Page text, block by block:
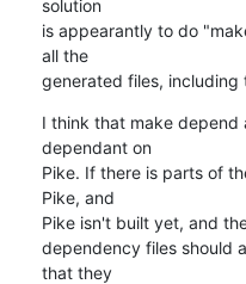
solution
is appearantly to do
all the
generated files, including
I think that make depend
dependant on
Pike. If there is parts of
Pike, and
Pike isn't built yet, and
dependency files should
that they